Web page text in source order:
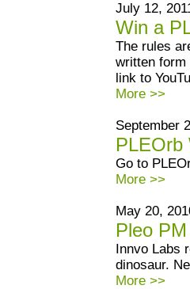
July 12,
Win a
The rules
written form
link to
More >>
September
PLEOrb
Go to
More >>
May 20,
Pleo
Innvo Labs
dinosaur.
More >>